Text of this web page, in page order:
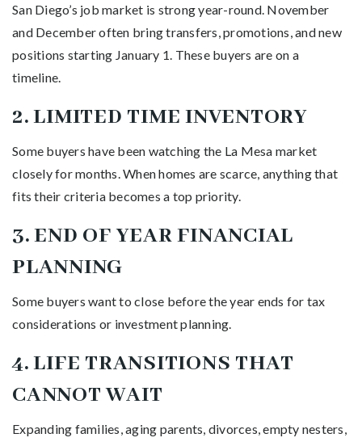
San Diego’s job market is strong year-round. November
and December often bring transfers, promotions, and new
positions starting January 1. These buyers are on a
timeline.
2. LIMITED TIME INVENTORY
Some buyers have been watching the La Mesa market
closely for months. When homes are scarce, anything that
fits their criteria becomes a top priority.
3. END OF YEAR FINANCIAL
PLANNING
Some buyers want to close before the year ends for tax
considerations or investment planning.
4. LIFE TRANSITIONS THAT
CANNOT WAIT
Expanding families, aging parents, divorces, empty nesters,